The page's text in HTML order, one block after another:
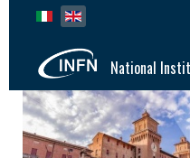
Select your language
National